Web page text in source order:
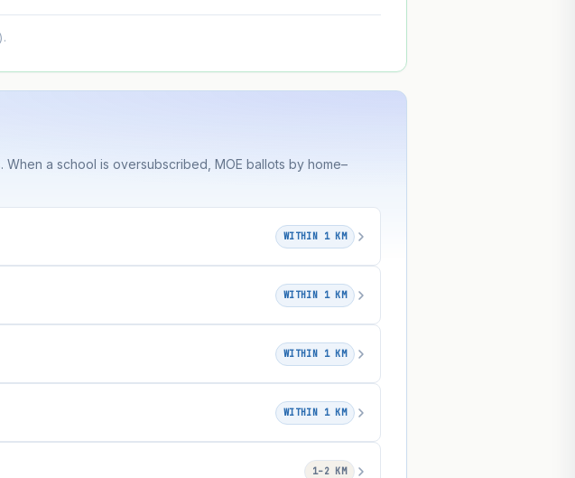
Not financial advice.
a school is oversubscribed, MOE ballots by home–
WITHIN 1 KM
WITHIN 1 KM
WITHIN 1 KM
WITHIN 1 KM
1–2 KM